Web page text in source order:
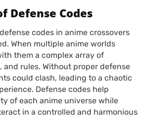
Defense Codes
codes in anime crossovers
When multiple anime worlds
them a complex array of
and rules. Without proper defense
could clash, leading to a chaotic
Defense codes help
of each anime universe while
in a controlled and harmonious